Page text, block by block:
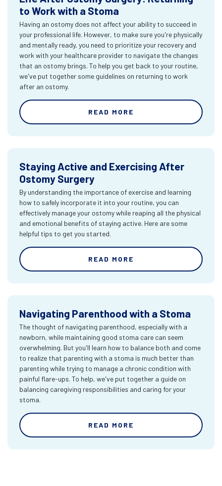
to Work with a Stoma
Having an ostomy does not affect your ability to succeed in
your professional life. However, to make sure you're physically
and mentally ready, you need to prioritize your recovery and
work with your healthcare provider to navigate the changes
that an ostomy brings. To help you get back to your routine,
we've put together some guidelines on returning to work
after an ostomy.
READ MORE
Staying Active and Exercising After
Ostomy Surgery
By understanding the importance of exercise and learning
how to safely incorporate it into your routine, you can
effectively manage your ostomy while reaping all the physical
and emotional benefits of staying active. Here are some
helpful tips to get you started.
READ MORE
Navigating Parenthood with a Stoma
The thought of navigating parenthood, especially with a
newborn, while maintaining good stoma care can seem
overwhelming. But you'll learn how to balance both and come
to realize that parenting with a stoma is much better than
parenting while trying to manage a chronic condition with
painful flare-ups. To help, we've put together a guide on
balancing caregiving responsibilities and caring for your
stoma.
READ MORE